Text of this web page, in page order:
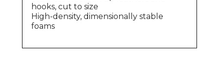
hooks, cut to size
High-density, dimensionally stable
foams